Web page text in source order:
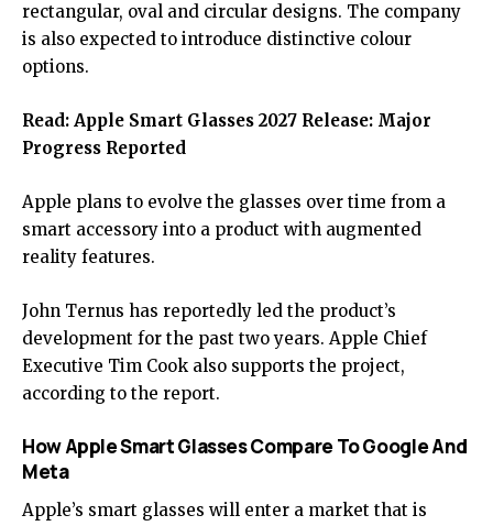
rectangular, oval and circular designs. The company
is also expected to introduce distinctive colour
options.
Read: Apple Smart Glasses 2027 Release: Major
Progress Reported
Apple plans to evolve the glasses over time from a
smart accessory into a product with augmented
reality features.
John Ternus has reportedly led the product’s
development for the past two years. Apple Chief
Executive Tim Cook also supports the project,
according to the report.
How Apple Smart Glasses Compare To Google And
Meta
Apple’s smart glasses will enter a market that is